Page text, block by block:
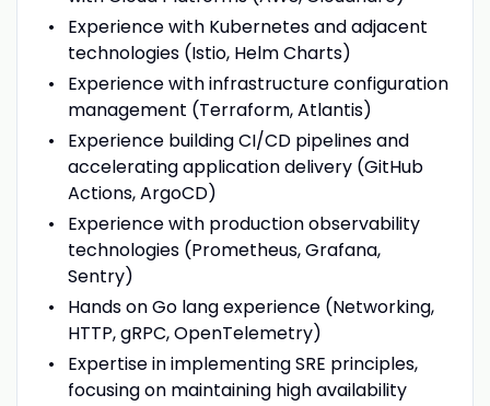
Experience with Kubernetes and adjacent
technologies (Istio, Helm Charts)
Experience with infrastructure configuration
management (Terraform, Atlantis)
Experience building CI/CD pipelines and
accelerating application delivery (GitHub
Actions, ArgoCD)
Experience with production observability
technologies (Prometheus, Grafana,
Sentry)
Hands on Go lang experience (Networking,
HTTP, gRPC, OpenTelemetry)
Expertise in implementing SRE principles,
focusing on maintaining high availability